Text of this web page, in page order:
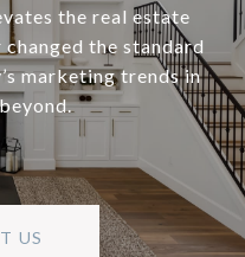
the real estate
the standard
marketing trends in
US